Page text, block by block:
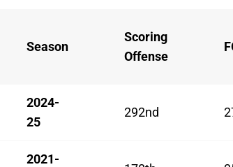
Season
Scoring
Offense
2024-
25
292nd
2021-